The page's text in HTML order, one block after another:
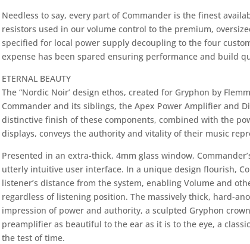
Needless to say, every part of Commander is the finest
resistors used in our volume control to the premium,
specified for local power supply decoupling to the four
expense has been spared ensuring performance and build
ETERNAL BEAUTY
The “Nordic Noir’ design ethos, created for Gryphon by
Commander and its siblings, the Apex Power Amplifier and
distinctive finish of these components, combined with the
displays, conveys the authority and vitality of their music
Presented in an extra-thick, 4mm glass window,
utterly intuitive user interface. In a unique design flourish,
listener’s distance from the system, enabling Volume and
regardless of listening position. The massively thick, hard-
impression of power and authority, a sculpted Gryphon
preamplifier as beautiful to the ear as it is to the eye, a
the test of time.